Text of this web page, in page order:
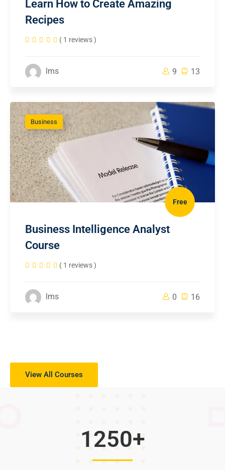
Learn How to Create Amazing
Recipes
( 1 reviews )
lms 9 13
Business
Free
Business Intelligence Analyst
Course
( 1 reviews )
lms 0 16
View All Courses
1250+